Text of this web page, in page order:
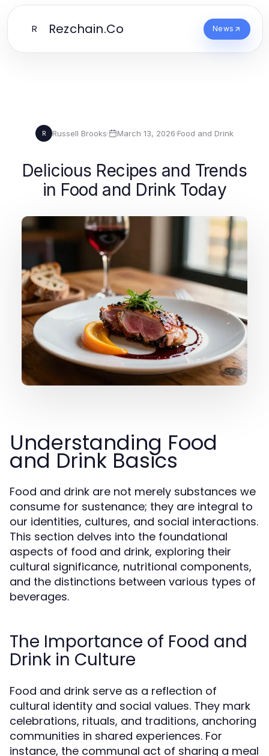
R Rezchain.Co News
R Russell Brooks· March 13, 2026·Food and Drink
Delicious Recipes and Trends
in Food and Drink Today
Understanding Food
and Drink Basics
Food and drink are not merely substances we
consume for sustenance; they are integral to
our identities, cultures, and social interactions.
This section delves into the foundational
aspects of food and drink, exploring their
cultural significance, nutritional components,
and the distinctions between various types of
beverages.
The Importance of Food and
Drink in Culture
Food and drink serve as a reflection of
cultural identity and social values. They mark
celebrations, rituals, and traditions, anchoring
communities in shared experiences. For
instance, the communal act of sharing a meal